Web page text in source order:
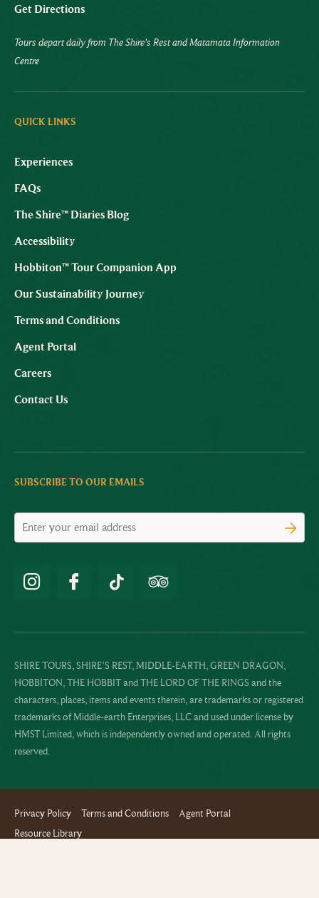
Get Directions
Tours depart daily from The Shire's Rest and Matamata Information
Centre
QUICK LINKS
Experiences
FAQs
The Shire™ Diaries Blog
Accessibility
Hobbiton™ Tour Companion App
Our Sustainability Journey
Terms and Conditions
Agent Portal
Careers
Contact Us
SUBSCRIBE TO OUR EMAILS
SHIRE TOURS, SHIRE’S REST, MIDDLE-EARTH, GREEN DRAGON,
HOBBITON, THE HOBBIT and THE LORD OF THE RINGS and the
characters, places, items and events therein, are trademarks or registered
trademarks of Middle-earth Enterprises, LLC and used under license by
HMST Limited, which is independently owned and operated. All rights
reserved.
Privacy Policy Terms and Conditions
Agent Portal
Resource Library